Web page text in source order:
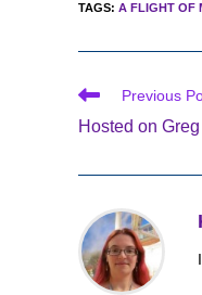
TAGS: A FLIGHT OF
Read
articles
Previous
Hosted on